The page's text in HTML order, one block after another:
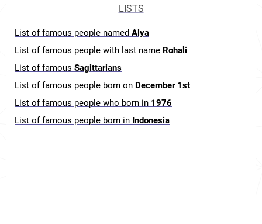
LISTS
List of famous people named Alya
List of famous people with last name Rohali
List of famous Sagittarians
List of famous people born on December 1st
List of famous people who born in 1976
List of famous people born in Indonesia